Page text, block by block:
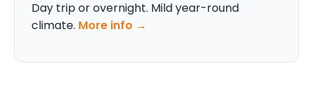
Day trip or overnight. Mild year-round
climate. More info →